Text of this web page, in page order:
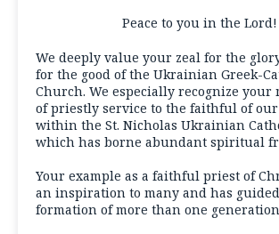
Peace to you in the Lord!
We deeply value your zeal for the
for the good of the Ukrainian Greek-
Church. We especially recognize your
of priestly service to the faithful of
within the St. Nicholas Ukrainian
which has borne abundant spiritual
Your example as a faithful priest of
an inspiration to many and has
formation of more than one